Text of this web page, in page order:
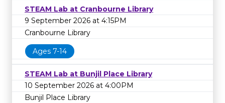
STEAM Lab at Cranbourne Library
9 September 2026 at 4:15PM
Cranbourne Library
Ages 7-14
STEAM Lab at Bunjil Place Library
10 September 2026 at 4:00PM
Bunjil Place Library